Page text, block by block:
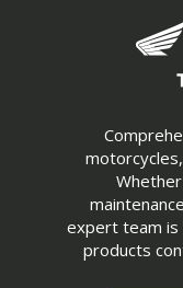
expert team is
products